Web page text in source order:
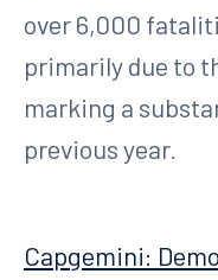
over 6,000
primarily due to
marking a
previous year.
Capgemini: